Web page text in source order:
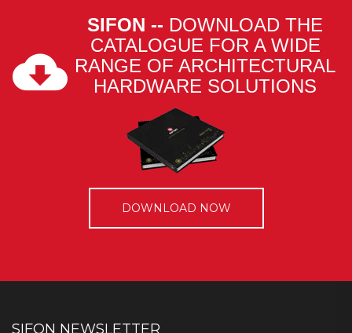
SIFON -- DOWNLOAD THE
CATALOGUE FOR A WIDE
RANGE OF ARCHITECTURAL
HARDWARE SOLUTIONS
DOWNLOAD NOW
SIFON NEWSLETTER